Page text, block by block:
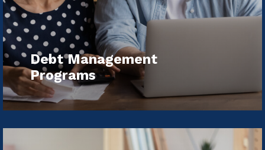
Debt Management
Programs